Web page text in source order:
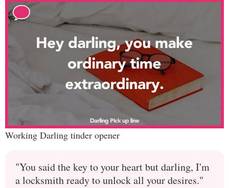
Working Darling tinder opener
"You said the key to your heart but darling, I'm
a locksmith ready to unlock all your desires."